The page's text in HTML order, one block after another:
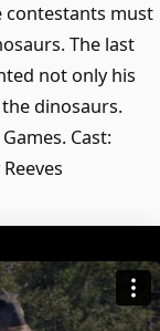
contestants must
The last
not only his
dinosaurs.
Cast: